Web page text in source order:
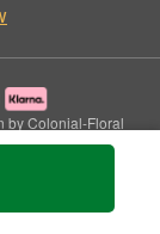
by Colonial-Floral